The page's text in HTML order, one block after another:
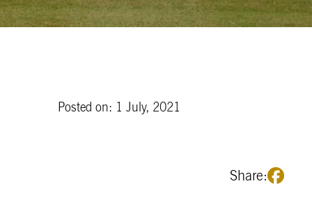
Posted on: 1 July, 2021
Share: